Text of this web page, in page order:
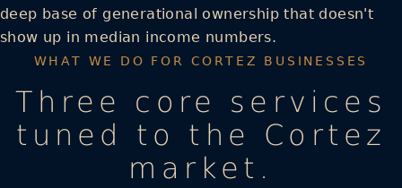
deep base of generational ownership that doesn't
show up in median income numbers.
WHAT WE DO FOR CORTEZ BUSINESSES
Three core services
tuned to the Cortez
market.